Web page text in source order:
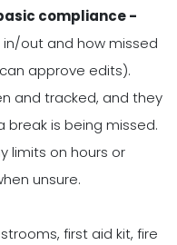
compliance -
out and how missed
approve edits).
and tracked, and they
break is being missed.
limits on hours or
unsure.
first aid kit, fire